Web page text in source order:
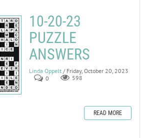
10-20-23
PUZZLE
ANSWERS
Linda Oppelt / Friday, October 20, 2023
0
598
READ MORE